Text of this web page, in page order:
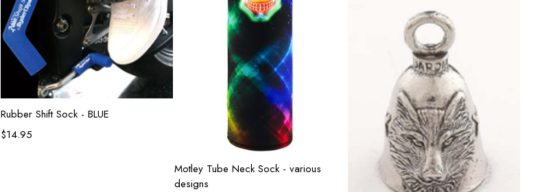
Add to cart
Rubber Shift Sock - BLUE
$14.95
Select options
Motley Tube Neck Sock - various
designs